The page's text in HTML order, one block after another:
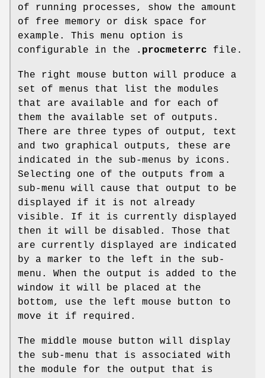
of running processes, show the amount
of free memory or disk space for
example. This menu option is
configurable in the
.procmeterrc file.
The right mouse button will produce a
set of menus that list the modules
that are available and for each of
them the available set of outputs.
There are three types of output, text
and two graphical outputs, these are
indicated in the sub-menus by icons.
Selecting one of the outputs from a
sub-menu will cause that output to be
displayed if it is not already
visible. If it is currently displayed
then it will be disabled. Those that
are currently displayed are indicated
by a marker to the left in the sub-
menu. When the output is added to the
window it will be placed at the
bottom, use the left mouse button to
move it if required.
The middle mouse button will display
the sub-menu that is associated with
the module for the output that is